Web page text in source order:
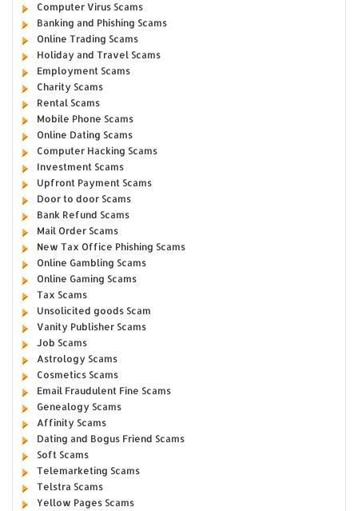
Computer Virus Scams
Banking and Phishing Scams
Online Trading Scams
Holiday and Travel Scams
Employment Scams
Charity Scams
Rental Scams
Mobile Phone Scams
Online Dating Scams
Computer Hacking Scams
Investment Scams
Upfront Payment Scams
Door to door Scams
Bank Refund Scams
Mail Order Scams
New Tax Office Phishing Scams
Online Gambling Scams
Online Gaming Scams
Tax Scams
Unsolicited goods Scam
Vanity Publisher Scams
Job Scams
Astrology Scams
Cosmetics Scams
Email Fraudulent Fine Scams
Genealogy Scams
Affinity Scams
Dating and Bogus Friend Scams
Soft Scams
Telemarketing Scams
Telstra Scams
Yellow Pages Scams